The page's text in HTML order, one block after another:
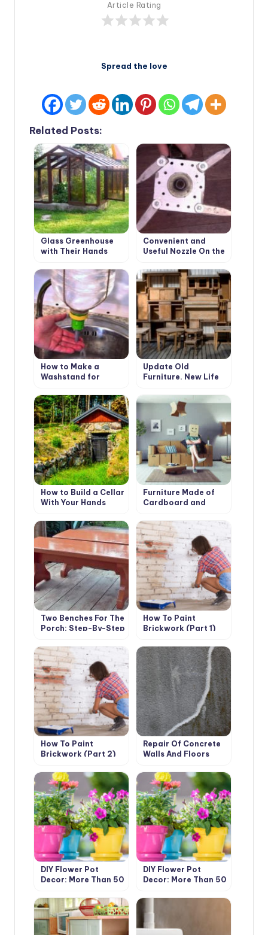
Article Rating
Spread the love
Related Posts:
Glass Greenhouse
with Their Hands
Convenient and
Useful Nozzle On the
Own Hands
How to Make a
Washstand for
Hands
Update Old
Furniture. New Life
How to Build a Cellar
With Your Hands
Furniture Made of
Cardboard and
and Technology of
Such
Two Benches For The
Porch: Step-By-Step
How To Paint
Brickwork (Part 1)
How To Paint
Brickwork (Part 2)
Repair Of Concrete
Walls And Floors
DIY Flower Pot
Decor: More Than 50
DIY Flower Pot
Decor: More Than 50